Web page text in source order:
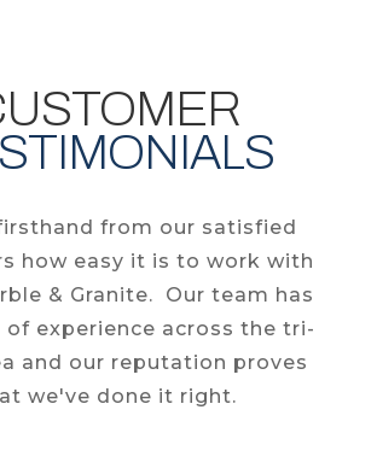
from our satisfied
how easy it is to work with
& Granite. Our team has
of experience across the tri-
and our reputation proves
we've done it right.